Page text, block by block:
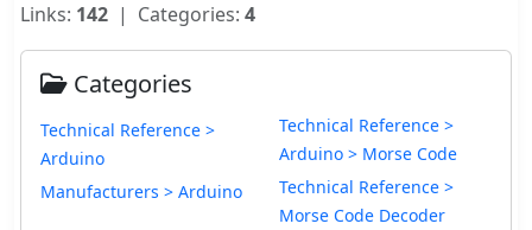
Links: 142 | Categories: 4
Categories
Technical Reference >
Arduino
Manufacturers > Arduino
Technical Reference >
Arduino > Morse Code
Technical Reference >
Morse Code Decoder